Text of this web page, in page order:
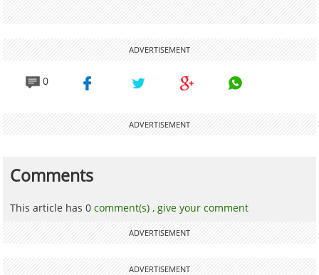
ADVERTISEMENT
0
ADVERTISEMENT
Comments
This article has 0comment(s) ,give your comment
ADVERTISEMENT
ADVERTISEMENT